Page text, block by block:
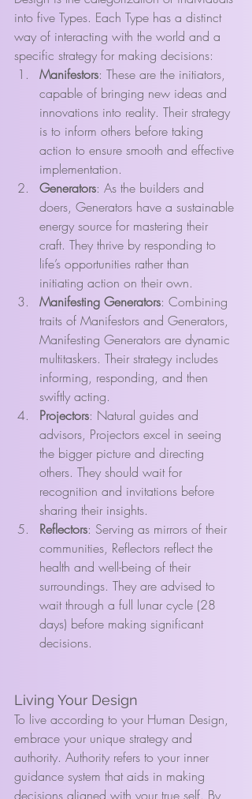
into five Types. Each Type has a distinct
way of interacting with the world and a
specific strategy for making decisions:
Manifestors: These are the initiators,
capable of bringing new ideas and
innovations into reality. Their strategy
is to inform others before taking
action to ensure smooth and effective
implementation.
Generators: As the builders and
doers, Generators have a sustainable
energy source for mastering their
craft. They thrive by responding to
life’s opportunities rather than
initiating action on their own.
Manifesting Generators: Combining
traits of Manifestors and Generators,
Manifesting Generators are dynamic
multitaskers. Their strategy includes
informing, responding, and then
swiftly acting.
Projectors: Natural guides and
advisors, Projectors excel in seeing
the bigger picture and directing
others. They should wait for
recognition and invitations before
sharing their insights.
Reflectors: Serving as mirrors of their
communities, Reflectors reflect the
health and well-being of their
surroundings. They are advised to
wait through a full lunar cycle (28
days) before making significant
decisions.
Living Your Design
To live according to your Human Design,
embrace your unique strategy and
authority. Authority refers to your inner
guidance system that aids in making
decisions aligned with your true self. By